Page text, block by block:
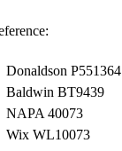
Donaldson P551364
Baldwin BT9439
NAPA 40073
Wix WL10073